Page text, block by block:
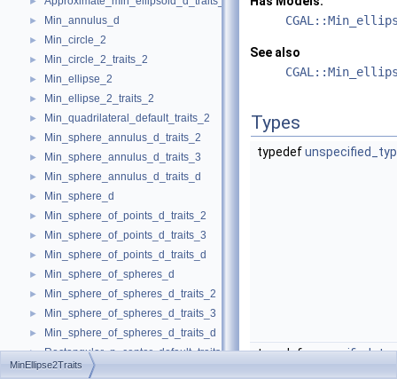
► Min_annulus_d
► Min_circle_2
► Min_circle_2_traits_2
► Min_ellipse_2
► Min_ellipse_2_traits_2
► Min_quadrilateral_default_traits_2
► Min_sphere_annulus_d_traits_2
► Min_sphere_annulus_d_traits_3
► Min_sphere_annulus_d_traits_d
► Min_sphere_d
► Min_sphere_of_points_d_traits_2
► Min_sphere_of_points_d_traits_3
► Min_sphere_of_points_d_traits_d
► Min_sphere_of_spheres_d
► Min_sphere_of_spheres_d_traits_2
► Min_sphere_of_spheres_d_traits_3
► Min_sphere_of_spheres_d_traits_d
► Rectangular_p_center_default_traits_2
min_parallelogram_2
See also
Types
typedef
typedef
MinEllipse2Traits